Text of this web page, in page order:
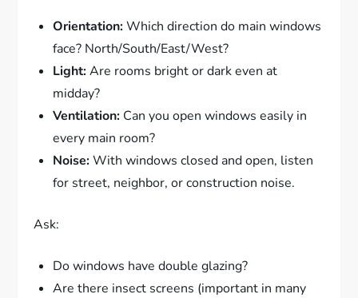
Orientation:Which direction do main windows
face? North/South/East/West?
Light:Are rooms bright or dark even at
midday?
Ventilation: Can you open windows easily in
every main room?
Noise:With windows closed and open, listen
for street, neighbor, or construction noise.
Ask:
Do windows have double glazing?
Are there insect screens (important in many